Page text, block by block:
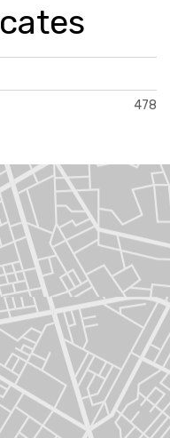
478